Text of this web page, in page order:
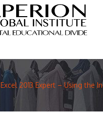
Excel 2013 Expert – Using the